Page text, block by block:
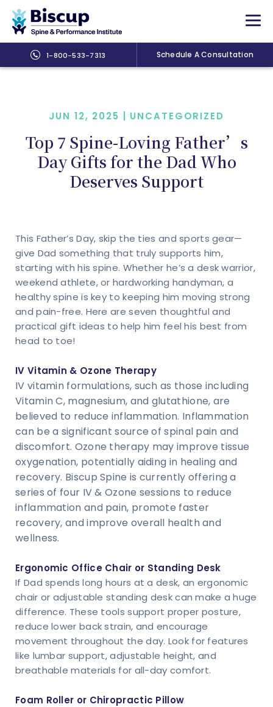
1-800-533-7313 Schedule A Consultation
JUN 12, 2025 | UNCATEGORIZED
Top 7 Spine-Loving Father’s
Day Gifts for the Dad Who
Deserves Support
This Father’s Day, skip the ties and sports gear—
give Dad something that truly supports him,
starting with his spine. Whether he’s a desk warrior,
weekend athlete, or hardworking handyman, a
healthy spine is key to keeping him moving strong
and pain-free. Here are seven thoughtful and
practical gift ideas to help him feel his best from
head to toe!
IV Vitamin & Ozone Therapy
IV vitamin formulations, such as those including
Vitamin C, magnesium, and glutathione, are
believed to reduce inflammation. Inflammation
can be a significant source of spinal pain and
discomfort. Ozone therapy may improve tissue
oxygenation, potentially aiding in healing and
recovery. Biscup Spine is currently offering a
series of four IV & Ozone sessions to reduce
inflammation and pain, promote faster
recovery, and improve overall health and
wellness.
Ergonomic Office Chair or Standing Desk
If Dad spends long hours at a desk, an ergonomic
chair or adjustable standing desk can make a huge
difference. These tools support proper posture,
reduce lower back strain, and encourage
movement throughout the day. Look for features
like lumbar support, adjustable height, and
breathable materials for all-day comfort.
Foam Roller or Chiropractic Pillow